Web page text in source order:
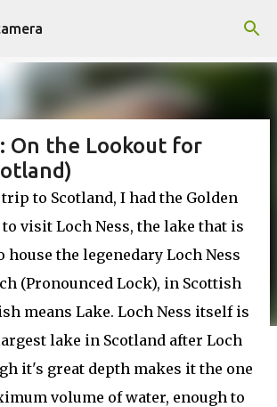
Skip to main content
On the Lookout for
to Scotland, I had the Golden
visit Loch Ness, the lake that is
house the legenedary Loch Ness
(Pronounced Lock), in Scottish
means Lake. Loch Ness itself is
lake in Scotland after Loch
it's great depth makes it the one
volume of water, enough to